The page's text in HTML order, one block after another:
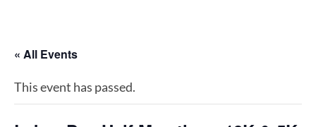
« All Events
This event has passed.